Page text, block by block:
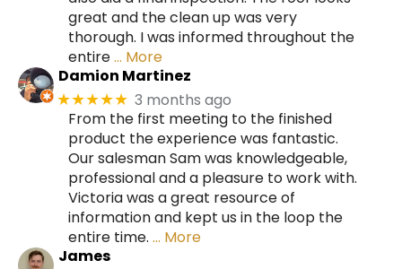
great and the clean up was very
thorough. I was informed throughout the
entire… More
Damion Martinez
★★★★★ 3 months ago
From the first meeting to the finished
product the experience was fantastic.
Our salesman Sam was knowledgeable,
professional and a pleasure to work with.
Victoria was a great resource of
information and kept us in the loop the
entire time. … More
James